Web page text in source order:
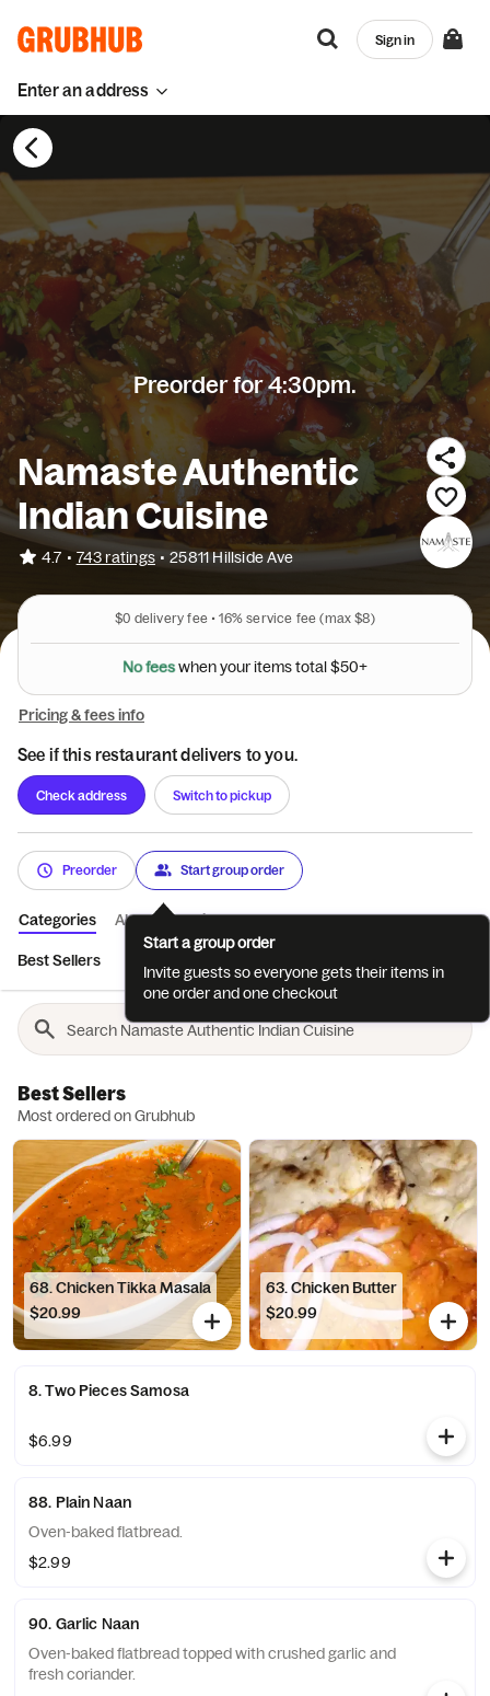
Enter an address
Sign in
Preorder for 4:30pm.
Namaste Authentic
Indian Cuisine
4.7 • 743 ratings • 25811 Hillside Ave
$0 delivery fee • 16% service fee (max $8)
Nofeeswhenyouritemstotal $50+
Pricing & fees info
See if this restaurant delivers to you.
Check address Switch to pickup
Preorder Start group order
Categories About Reviews
Best Sellers
Best Sellers
Most ordered on Grubhub
68. Chicken Tikka Masala
$20.99
63. Chicken Butter
$20.99
8. Two Pieces Samosa
$6.99
88. Plain Naan
Oven-baked flatbread.
$2.99
90. Garlic Naan
Oven-baked flatbread topped with crushed garlic and
fresh coriander.
Start a group order
Invite guests so everyone gets their items in
one order and one checkout